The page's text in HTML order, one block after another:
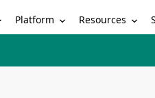
Platform Resources